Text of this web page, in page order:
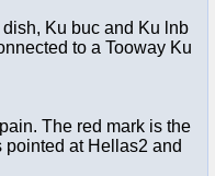
Ku buc and Ku lnb
to a Tooway Ku
The red mark is the
at Hellas2 and